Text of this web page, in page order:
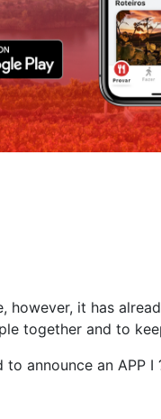
it has
together and to
announce an APP